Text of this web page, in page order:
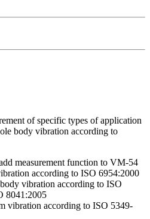
of specific types of application
body vibration according to
measurement function to VM-54
according to ISO 6954:2000
vibration according to ISO
8041:2005
vibration according to ISO 5349-